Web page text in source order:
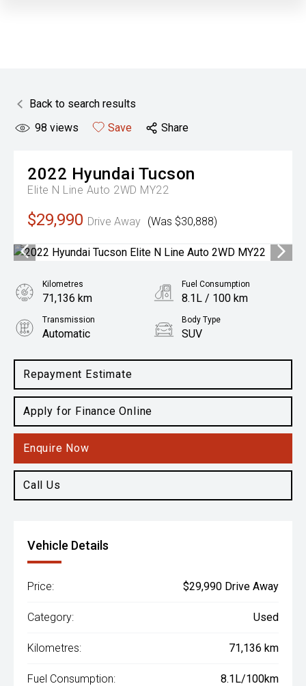
Back to search results
98 views Save Share
2022 Hyundai Tucson
Elite N Line Auto 2WD MY22
$29,990 Drive Away (Was $30,888)
Repayment Estimate
Apply for Finance Online
Enquire Now
Call Us
Kilometres
71,136 km
Fuel Consumption
8.1L / 100 km
Transmission
Automatic
Body Type
SUV
2.0L Petrol
Vehicle Details
Price: $29,990 Drive Away
Category: Used
Kilometres: 71,136 km
Fuel Consumption: 8.1L/100km